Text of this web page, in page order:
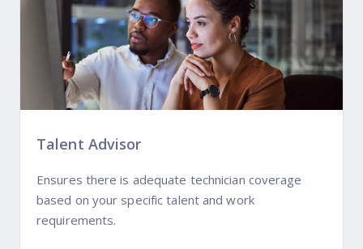
Talent Advisor
Ensures there is adequate technician coverage
based on your specific talent and work
requirements.